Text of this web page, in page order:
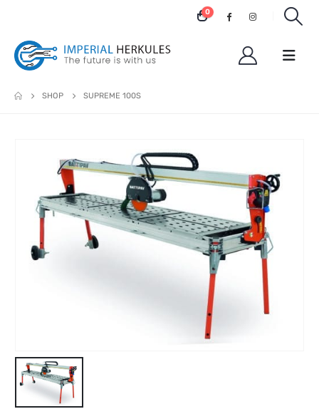
0
SHOP SUPREME 100S